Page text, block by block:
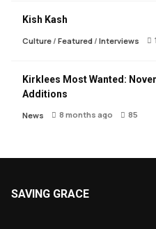
Kish Kash
Culture/ Featured/ Interviews
Kirklees Most Wanted:
Additions
News 8 months ago 85
SAVING GRACE